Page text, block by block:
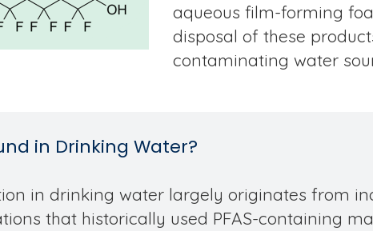
aqueous film-forming
disposal of these
contaminating water
in Drinking Water?
in drinking water largely originates from
that historically used PFAS-containing